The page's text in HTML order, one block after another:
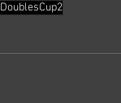
DoublesCup2